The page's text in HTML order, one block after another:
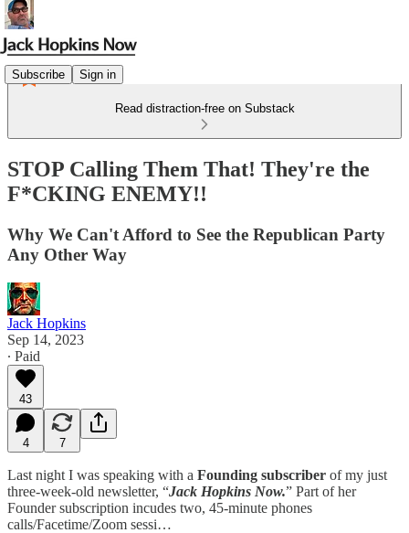
Subscribe Sign in
Read distraction-free on Substack
STOP Calling Them That! They're the
F*CKING ENEMY!!
Why We Can't Afford to See the Republican Party
Any Other Way
Jack Hopkins
Sep 14, 2023
∙ Paid
43
4 7
Last night I was speaking with a Founding subscriber of my just
three-week-old newsletter, “Jack Hopkins Now.” Part of her
Founder subscription incudes two, 45-minute phones
calls/Facetime/Zoom sessi…